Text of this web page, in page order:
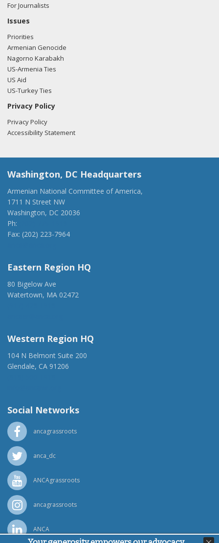
For Journalists
Issues
Priorities
Armenian Genocide
Nagorno Karabakh
US-Armenia Ties
US Aid
US-Turkey Ties
Privacy Policy
Privacy Policy
Accessibility Statement
Washington, DC Headquarters
Armenian National Committee of America,
1711 N Street NW
Washington, DC 20036
Ph:
Fax: (202) 223-7964
Eastern Region HQ
80 Bigelow Ave
Watertown, MA 02472
Western Region HQ
104 N Belmont Suite 200
Glendale, CA 91206
Social Networks
ancagrassroots
anca_dc
ANCAgrassroots
ancagrassroots
ANCA